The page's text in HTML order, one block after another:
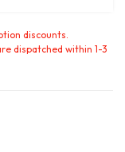
discounts.
dispatched within 1-3